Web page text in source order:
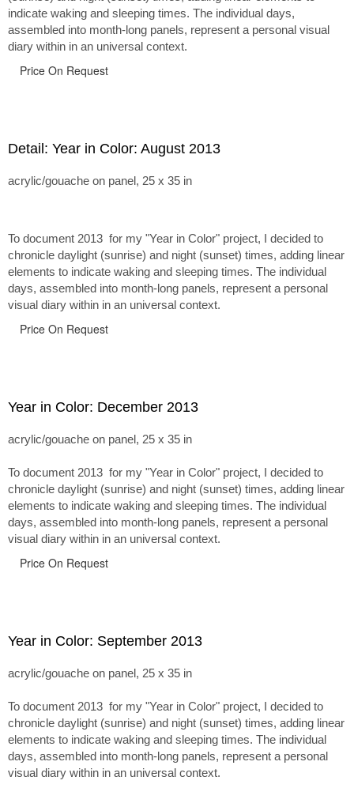
indicate waking and sleeping times. The individual days,
assembled into month-long panels, represent a personal visual
diary within in an universal context.
Price On Request
Detail: Year in Color: August 2013
acrylic/gouache on panel, 25 x 35 in
To document 2013 for my "Year in Color" project, I decided to
chronicle daylight (sunrise) and night (sunset) times, adding linear
elements to indicate waking and sleeping times. The individual
days, assembled into month-long panels, represent a personal
visual diary within in an universal context.
Price On Request
Year in Color: December 2013
acrylic/gouache on panel, 25 x 35 in
To document 2013 for my "Year in Color" project, I decided to
chronicle daylight (sunrise) and night (sunset) times, adding linear
elements to indicate waking and sleeping times. The individual
days, assembled into month-long panels, represent a personal
visual diary within in an universal context.
Price On Request
Year in Color: September 2013
acrylic/gouache on panel, 25 x 35 in
To document 2013 for my "Year in Color" project, I decided to
chronicle daylight (sunrise) and night (sunset) times, adding linear
elements to indicate waking and sleeping times. The individual
days, assembled into month-long panels, represent a personal
visual diary within in an universal context.